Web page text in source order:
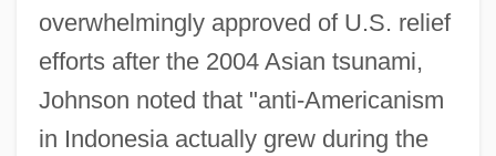
overwhelmingly approved of U.S. relief
efforts after the 2004 Asian tsunami,
Johnson noted that "anti-Americanism
in Indonesia actually grew during the